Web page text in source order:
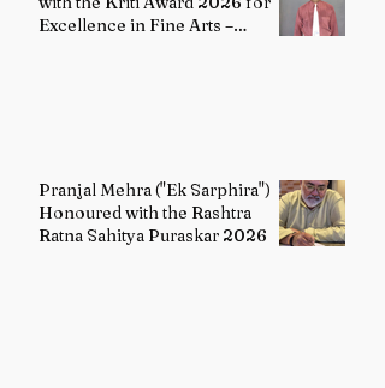
Excellence in Fine Arts –
Pranjal Mehra ("Ek Sarphira")
Honoured with the Rashtra
Ratna Sahitya Puraskar 2026